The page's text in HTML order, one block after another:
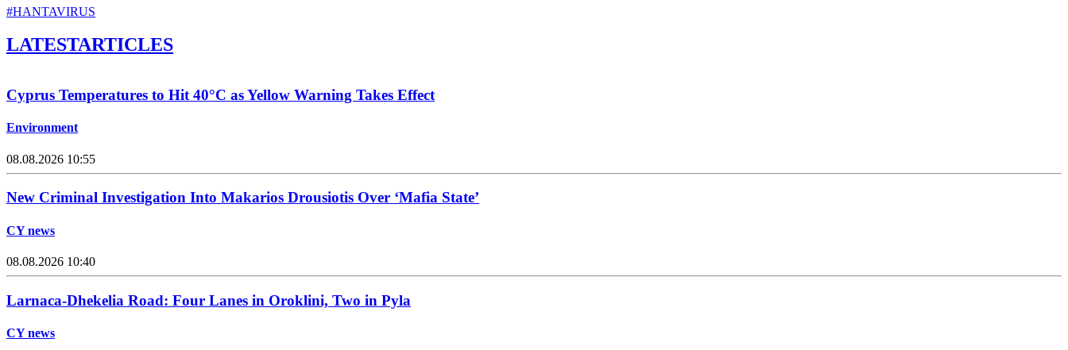
#HANTAVIRUS
LATESTARTICLES
Cyprus Temperatures to Hit 40°C as Yellow Warning Takes Effect
Environment
08.08.2026 10:55
New Criminal Investigation Into Makarios Drousiotis Over ‘Mafia State’
CY news
08.08.2026 10:40
Larnaca-Dhekelia Road: Four Lanes in Oroklini, Two in Pyla
CY news